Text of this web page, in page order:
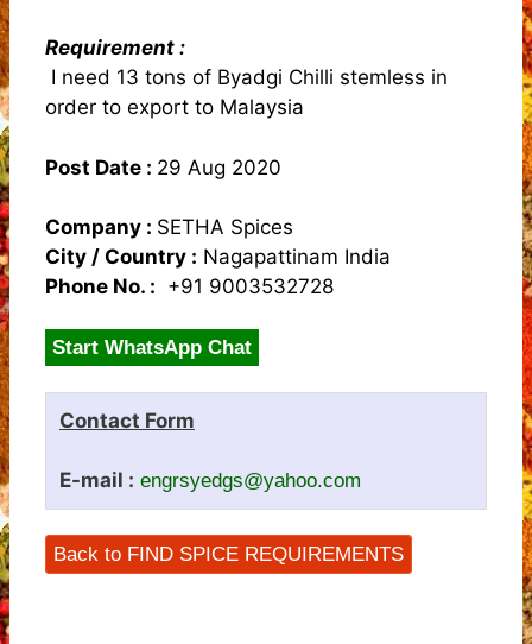
Requirement :
I need 13 tons of Byadgi Chilli stemless in
order to export to Malaysia
Post Date : 29 Aug 2020
Company : SETHA Spices
City / Country : Nagapattinam India
Phone No. : +91 9003532728
Start WhatsApp Chat
Contact Form
E-mail : engrsyedgs@yahoo.com
Back to FIND SPICE REQUIREMENTS